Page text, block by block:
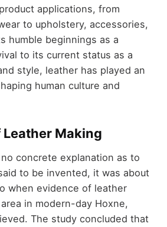
applications, from
to upholstery, accessories,
humble beginnings as a
to its current status as a
style, leather has played an
human culture and
Making
concrete explanation as to
to be invented, it was about
when evidence of leather
in modern-day Hoxne,
The study concluded that